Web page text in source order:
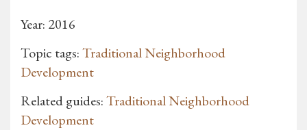
Year: 2016
Topic tags:Traditional Neighborhood
Development
Related guides:Traditional Neighborhood
Development